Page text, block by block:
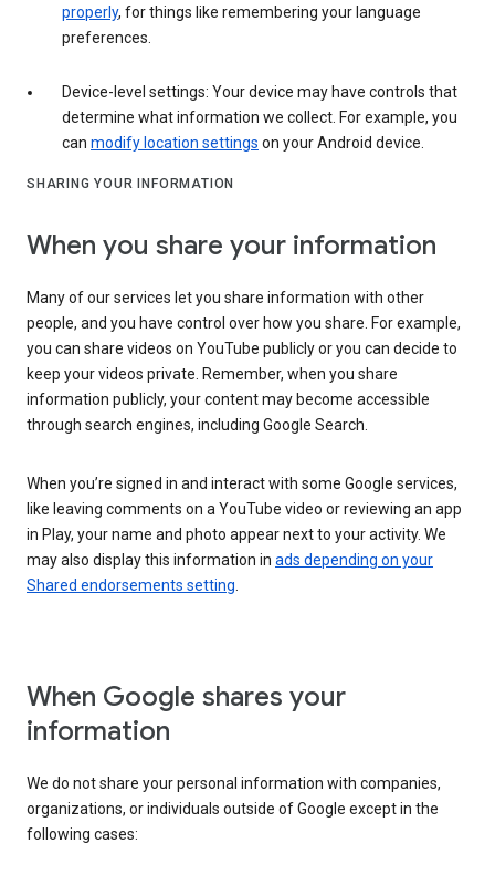
properly, for things like remembering your language
preferences.
Device-level settings: Your device may have controls that
determine what information we collect. For example, you
can modify location settings on your Android device.
SHARING YOUR INFORMATION
When you share your information
Many of our services let you share information with other
people, and you have control over how you share. For example,
you can share videos on YouTube publicly or you can decide to
keep your videos private. Remember, when you share
information publicly, your content may become accessible
through search engines, including Google Search.
When you’re signed in and interact with some Google services,
like leaving comments on a YouTube video or reviewing an app
in Play, your name and photo appear next to your activity. We
may also display this information in ads depending on your
Shared endorsements setting
When Google shares your
information
We do not share your personal information with companies,
organizations, or individuals outside of Google except in the
following cases: